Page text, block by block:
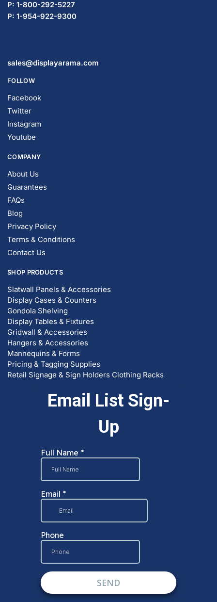
P: 1-800-292-5227
P: 1-954-419-5569
sales@displayarama.com
FOLLOW
Facebook
Twitter
Instagram
Youtube
COMPANY
About Us
Guarantees
FAQs
Blog
Privacy Policy
Terms & Conditions
Contact Us
SHOP PRODUCTS
Slatwall Panels & Accessories
Display Cases & Counters
Gondola Shelving
Display Tables & Fixtures
Gridwall & Accessories
Hangers & Accessories
Mannequins & Forms
Pricing & Tagging Supplies
Retail Signage & Sign Holders Clothing Racks